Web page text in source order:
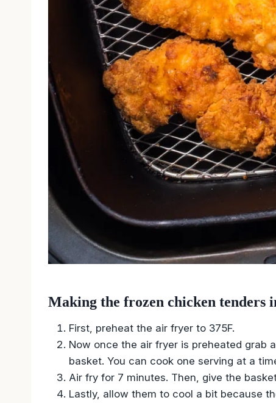
Making the frozen chicken tenders
First, preheat the air fryer to 375F.
Now once the air fryer is preheated grab
basket. You can cook one serving at a
Air fry for 7 minutes. Then, give the
Lastly, allow them to cool a bit because